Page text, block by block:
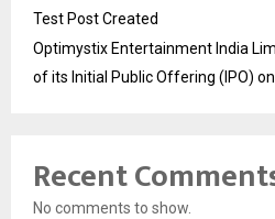
Test Post Created
Optimystix Entertainment India
of its Initial Public Offering (IPO)
Recent
No comments to show.